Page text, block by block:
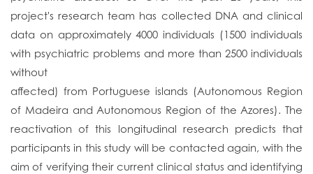
project's research team has collected DNA and clinical
data on approximately 4000 individuals (1500 individuals
with psychiatric problems and more than 2500 individuals
without
affected) from Portuguese islands (Autonomous Region
of Madeira and Autonomous Region of the Azores). The
reactivation of this longitudinal research predicts that
participants in this study will be contacted again, with the
aim of verifying their current clinical status and identifying